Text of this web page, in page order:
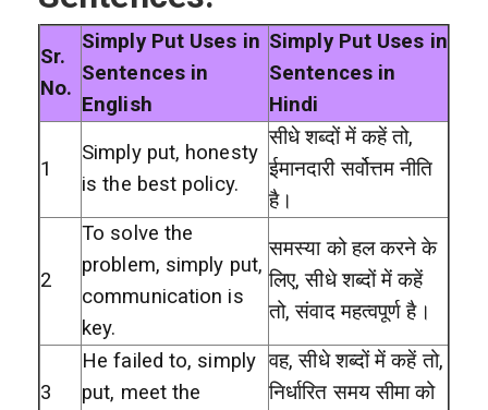
Sr.
No.
Simply Put Uses in
Sentences in
English
Simply Put Uses in
Sentences in
Hindi
1
Simply put, honesty
is the best policy.
सीधे शब्दों में कहें तो,
ईमानदारी सर्वोत्तम नीति
है।
2
To solve the
problem, simply put,
communication is
key.
समस्या को हल करने के
लिए, सीधे शब्दों में कहें
तो, संवाद महत्वपूर्ण है।
3
He failed to, simply
put, meet the
वह, सीधे शब्दों में कहें तो,
निर्धारित समय सीमा को